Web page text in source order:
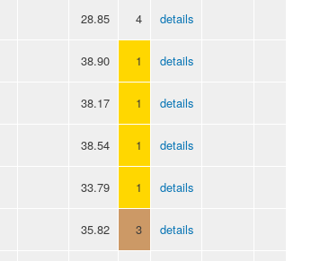
28.85 4 details
38.90 1 details
38.17 1 details
38.54 1 details
33.79 1 details
35.82 3 details